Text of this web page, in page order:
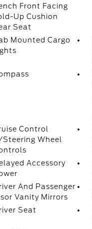
Front Facing
Up Cushion
Seat
Mounted Cargo
Control
Steering Wheel
Accessory
And Passenger
Vanity Mirrors
Seat